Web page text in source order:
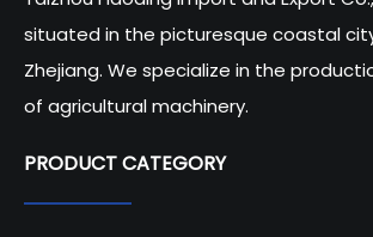
situated in the picturesque coastal
Zhejiang. We specialize in the
of agricultural machinery.
PRODUCT CATEGORY​​​​​​​